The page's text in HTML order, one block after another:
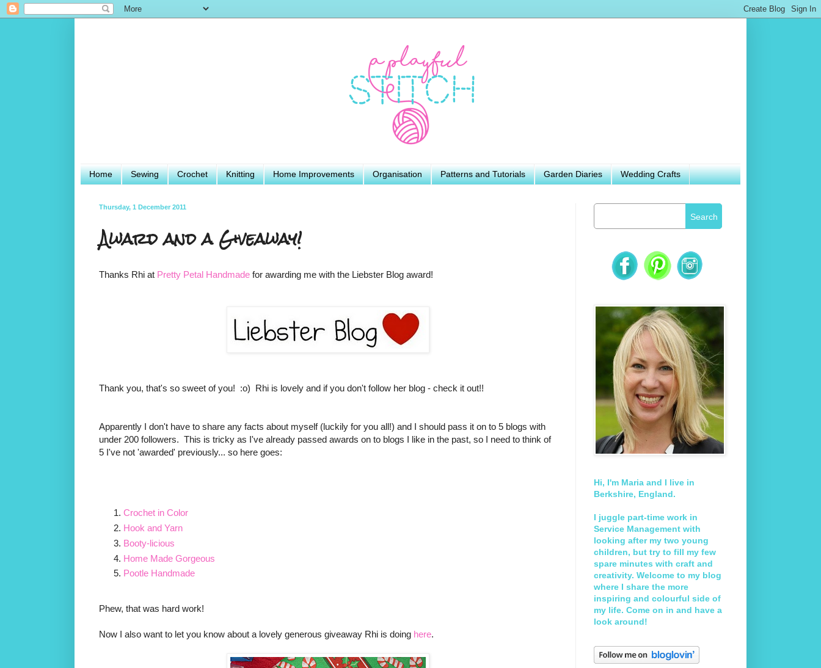
Home Sewing Crochet Knitting Home Improvements Organisation Patterns and Tutorials Garden Diaries Wedding Crafts
Thursday, 1 December 2011
Award and a Giveaway!
Thanks Rhi at Pretty Petal Handmade for awarding me with the Liebster Blog award!
Thank you, that's so sweet of you! :o) Rhi is lovely and if you don't follow her blog - check it out!!
Apparently I don't have to share any facts about myself (luckily for you all!) and I should pass it on to 5 blogs with
under 200 followers. This is tricky as I've already passed awards on to blogs I like in the past, so I need to think of
5 I've not 'awarded' previously... so here goes:
Crochet in Color
Hook and Yarn
Booty-licious
Home Made Gorgeous
Pootle Handmade
Phew, that was hard work!
Now I also want to let you know about a lovely generous giveaway Rhi is doing here.
Search
Hi, I'm Maria and I live in
Berkshire, England.
I juggle part-time work in
Service Management with
looking after my two young
children, but try to fill my few
spare minutes with craft and
creativity. Welcome to my blog
where I share the more
inspiring and colourful side of
my life. Come on in and have a
look around!